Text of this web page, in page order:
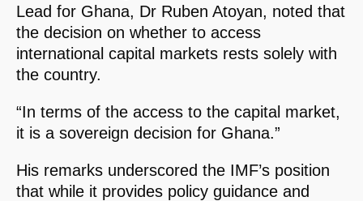
Lead for Ghana, Dr Ruben Atoyan, noted that
the decision on whether to access
international capital markets rests solely with
the country.
“In terms of the access to the capital market,
it is a sovereign decision for Ghana.”
His remarks underscored the IMF’s position
that while it provides policy guidance and